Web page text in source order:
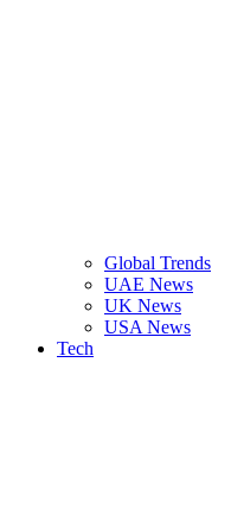
Global Trends
UAE News
UK News
USA News
Tech